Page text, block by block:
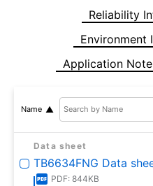
Reliability
Environment
Application
Name
Data sheet
TB6634FNG Data
PDF: 844KB